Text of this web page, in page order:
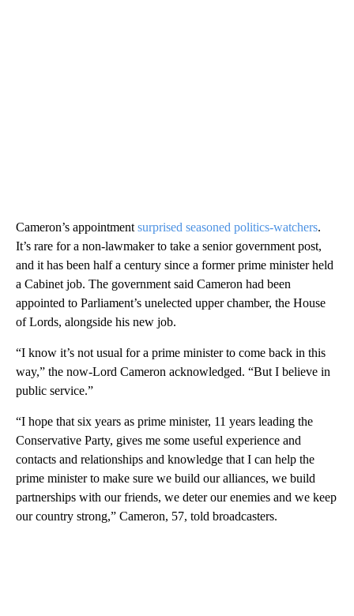
Cameron’s appointment surprised seasoned politics-watchers.
It’s rare for a non-lawmaker to take a senior government post,
and it has been half a century since a former prime minister held
a Cabinet job. The government said Cameron had been
appointed to Parliament’s unelected upper chamber, the House
of Lords, alongside his new job.
“I know it’s not usual for a prime minister to come back in this
way,” the now-Lord Cameron acknowledged. “But I believe in
public service.”
“I hope that six years as prime minister, 11 years leading the
Conservative Party, gives me some useful experience and
contacts and relationships and knowledge that I can help the
prime minister to make sure we build our alliances, we build
partnerships with our friends, we deter our enemies and we keep
our country strong,” Cameron, 57, told broadcasters.